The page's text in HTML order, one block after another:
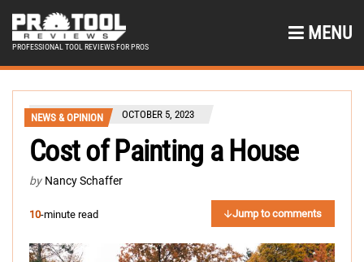
PROFESSIONAL TOOL REVIEWS FOR PROS
MENU
NEWS & OPINION OCTOBER 5, 2023
Cost of Painting a House
by Nancy Schaffer
10-minute read Jump to comments